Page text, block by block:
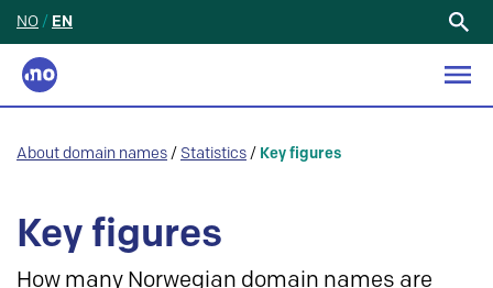
NO / EN
About domain names / Statistics / Key figures
Key figures
How many Norwegian domain names are